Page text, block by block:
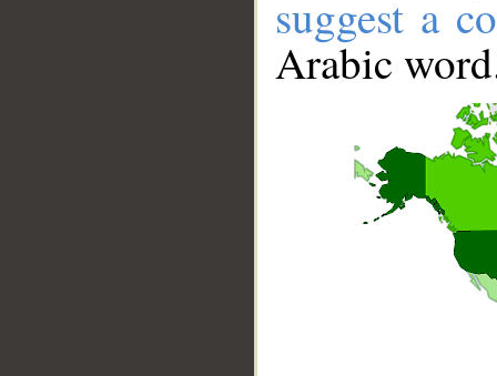
suggest a
Arabic